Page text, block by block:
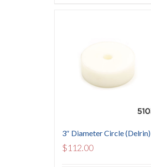
3″ Diameter Circle (Delrin)
$112.00